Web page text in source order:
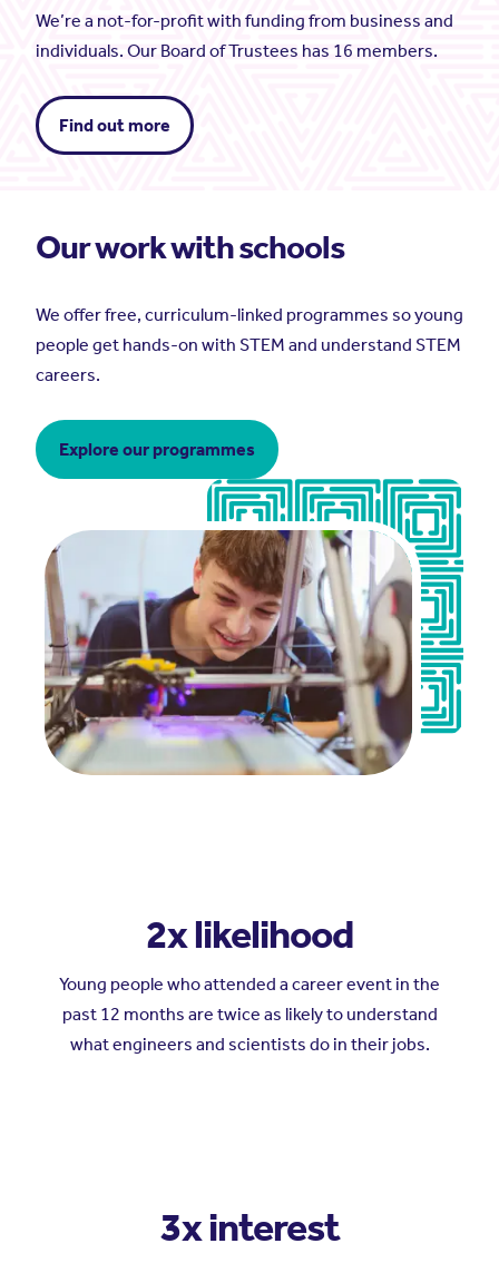
We’re a not-for-profit with funding from business and
individuals. Our Board of Trustees has 16 members.
Find out more
Our work with schools
We offer free, curriculum-linked programmes so young
people get hands-on with STEM and understand STEM
careers.
Explore our programmes
2x likelihood
Young people who attended a career event in the
past 12 months are twice as likely to understand
what engineers and scientists do in their jobs.
3x interest